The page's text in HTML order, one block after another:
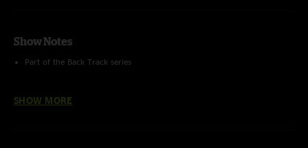
Show Notes
Part of the Back Track series
SHOW MORE